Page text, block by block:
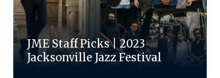
JME Staff Picks | 2023
Jacksonville Jazz Festival